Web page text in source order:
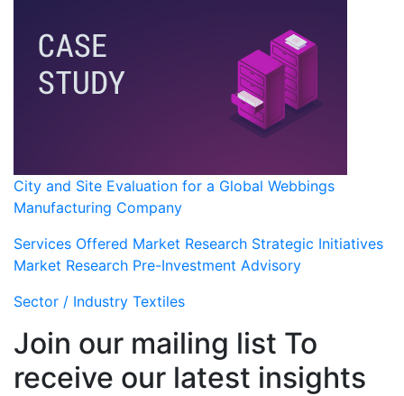
City and Site Evaluation for a Global Webbings
Manufacturing Company
Services Offered Market Research Strategic Initiatives
Market Research Pre-Investment Advisory
Sector / Industry Textiles
Join our mailing list To
receive our latest insights